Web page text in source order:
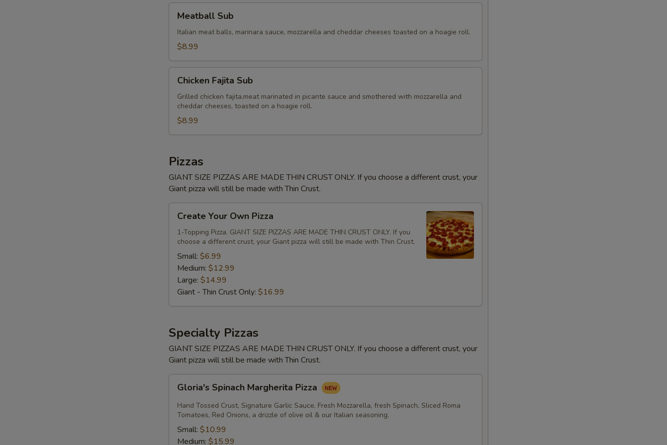
SubMeatball Sub
Italian meat balls, marinara sauce, mozzarella and cheddar cheeses toasted on a hoagie roll.
$8.99
Fajita
Sub
Chicken Fajita Sub
Grilled chicken fajita,meat marinated in picante sauce and smothered with mozzarella and
cheddar cheeses, toasted on a hoagie roll.
$8.99
Pizzas
GIANT SIZE PIZZAS ARE MADE THIN CRUST ONLY. If you choose a different crust, your
Giant pizza will still be made with Thin Crust.
Your
Own
Pizza
Create Your Own Pizza
1-Topping Pizza. GIANT SIZE PIZZAS ARE MADE THIN CRUST ONLY. If you
choose a different crust, your Giant pizza will still be made with Thin Crust.
Small: $6.99
Medium: $12.99
Large: $14.99
Giant - Thin Crust Only: $16.99
Specialty Pizzas
GIANT SIZE PIZZAS ARE MADE THIN CRUST ONLY. If you choose a different crust, your
Giant pizza will still be made with Thin Crust.
Spinach
Margherita
Pizza
Gloria's Spinach Margherita Pizza
Hand Tossed Crust, Signature Garlic Sauce, Fresh Mozzarella, fresh Spinach, Sliced Roma
Tomatoes, Red Onions, a drizzle of olive oil & our Italian seasoning.
Small: $10.99
Medium: $15.99